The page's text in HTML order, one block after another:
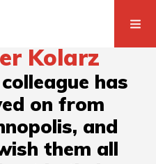
Kolarz
has
on from
and
them all